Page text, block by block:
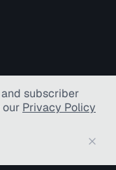
subscriber
our Privacy Policy